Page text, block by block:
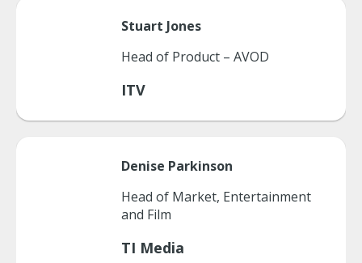
Stuart Jones
Head of Product – AVOD
ITV
Denise Parkinson
Head of Market, Entertainment
and Film
TI Media